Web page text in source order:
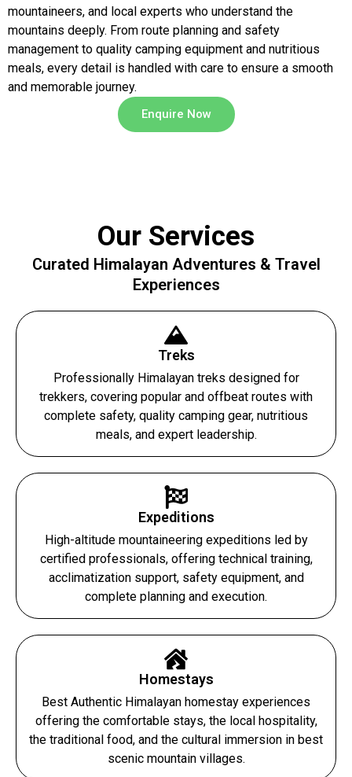
mountaineers, and local experts who understand the
mountains deeply. From route planning and safety
management to quality camping equipment and nutritious
meals, every detail is handled with care to ensure a smooth
and memorable journey.
Enquire Now
Our Services
Curated Himalayan Adventures & Travel
Experiences
Treks
Professionally Himalayan treks designed for
trekkers, covering popular and offbeat routes with
complete safety, quality camping gear, nutritious
meals, and expert leadership.
Expeditions
High-altitude mountaineering expeditions led by
certified professionals, offering technical training,
acclimatization support, safety equipment, and
complete planning and execution.
Homestays
Best Authentic Himalayan homestay experiences
offering the comfortable stays, the local hospitality,
the traditional food, and the cultural immersion in best
scenic mountain villages.